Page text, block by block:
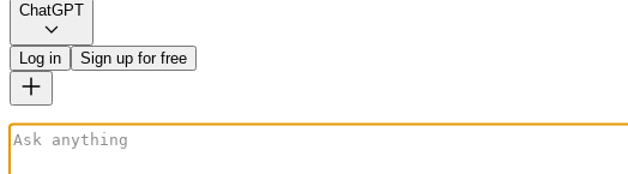
ChatGPT
Log in Sign up for free